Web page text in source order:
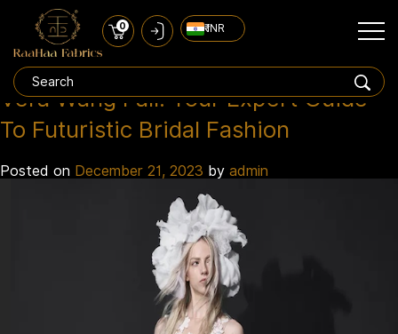
0 ₹ INR
Tag:Vera Wang 2024
Vera Wang Fall: Your Expert Guide
To Futuristic Bridal Fashion
Posted on December 21, 2023 by admin